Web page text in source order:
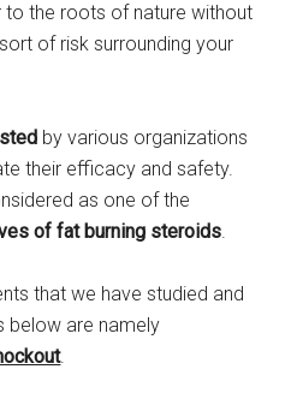
to the roots of nature without
of risk surrounding your
by various organizations
their efficacy and safety.
as one of the
of fat burning steroids.
that we have studied and
below are namely
.